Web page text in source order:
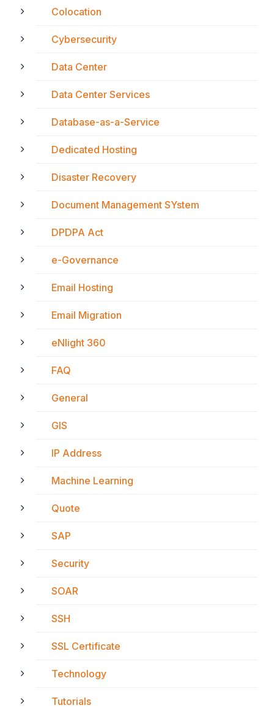
Colocation
Cybersecurity
Data Center
Data Center Services
Database-as-a-Service
Dedicated Hosting
Disaster Recovery
Document Management SYstem
DPDPA Act
e-Governance
Email Hosting
Email Migration
eNlight 360
FAQ
General
GIS
IP Address
Machine Learning
Quote
SAP
Security
SOAR
SSH
SSL Certificate
Technology
Tutorials